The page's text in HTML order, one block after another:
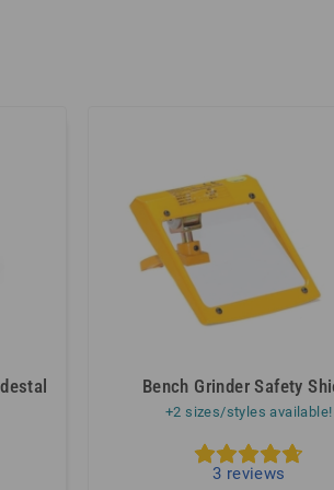
Bench Grinder Safety
+2 sizes/styles available!
3 reviews